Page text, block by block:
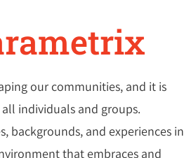
our communities, and it is
individuals and groups.
backgrounds, and experiences in
that embraces and